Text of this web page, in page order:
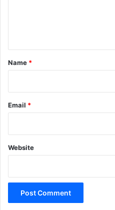
*
Name *
Email *
Website